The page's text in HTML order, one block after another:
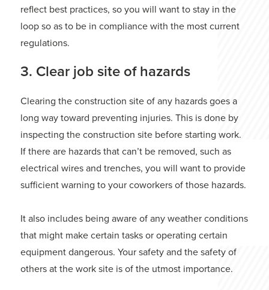
reflect best practices, so you will want to stay in the
loop so as to be in compliance with the most current
regulations.
3. Clear job site of hazards
Clearing the construction site of any hazards goes a
long way toward preventing injuries. This is done by
inspecting the construction site before starting work.
If there are hazards that can’t be removed, such as
electrical wires and trenches, you will want to provide
sufficient warning to your coworkers of those hazards.
It also includes being aware of any weather conditions
that might make certain tasks or operating certain
equipment dangerous. Your safety and the safety of
others at the work site is of the utmost importance.